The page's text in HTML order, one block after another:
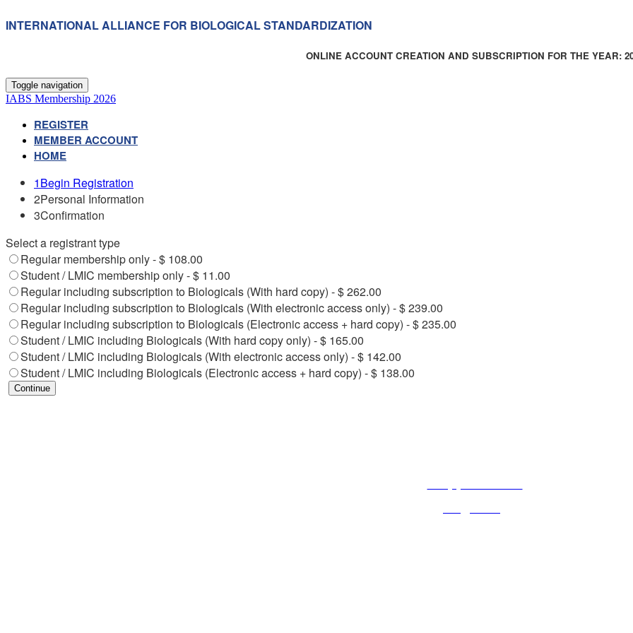
INTERNATIONAL ALLIANCE FOR BIOLOGICAL STANDARDIZATION
ONLINE ACCOUNT CREATION AND SUBSCRIPTION FOR THE YEAR:
Toggle navigation
IABS Membership 2026
REGISTER
MEMBER ACCOUNT
HOME
1Begin Registration
2Personal Information
3Confirmation
Select a registrant type
Regular membership only - $ 108.00
Student / LMIC membership only - $ 11.00
Regular including subscription to Biologicals (With hard copy) - $ 262.00
Regular including subscription to Biologicals (With electronic access only) - $ 239.00
Regular including subscription to Biologicals (Electronic access + hard copy) - $ 235.00
Student / LMIC including Biologicals (With hard copy only) - $ 165.00
Student / LMIC including Biologicals (With electronic access only) - $ 142.00
Student / LMIC including Biologicals (Electronic access + hard copy) - $ 138.00
Continue